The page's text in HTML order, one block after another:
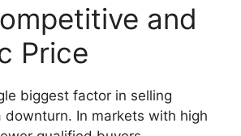
and
Price
biggest factor in selling
downturn. In markets with high